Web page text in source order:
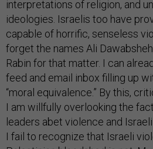
ideologies. Israelis too have
capable of horrific, senseless
forget the names Ali Dawabsheh,
Rabin for that matter. I can
feed and email inbox filling up
“moral equivalence.” By this,
I am willfully overlooking the
leaders abet violence and
I fail to recognize that Israeli
Palestinian bloodshed is not.